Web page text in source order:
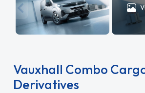
Vauxhall Combo
Derivatives